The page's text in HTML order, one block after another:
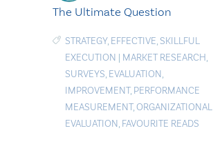
The Ultimate Question
STRATEGY, EFFECTIVE, SKILLFUL
EXECUTION | MARKET RESEARCH,
SURVEYS, EVALUATION,
IMPROVEMENT, PERFORMANCE
MEASUREMENT,ORGANIZATIONAL
EVALUATION, FAVOURITE READS